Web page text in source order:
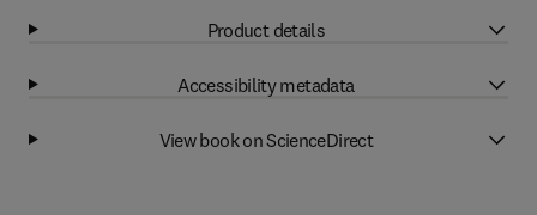
Product details
Accessibility metadata
View book on ScienceDirect